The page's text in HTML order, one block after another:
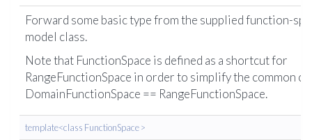
Forward some basic type from the supplied function-
model class.
Note that FunctionSpace is defined as a shortcut for
RangeFunctionSpace in order to simplify the common
DomainFunctionSpace == RangeFunctionSpace.
template<class FunctionSpace >